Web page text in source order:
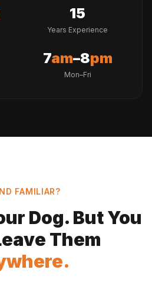
15
Years Experience
7am–8pm
Mon–Fri
FAMILIAR?
Dog. But You
Them